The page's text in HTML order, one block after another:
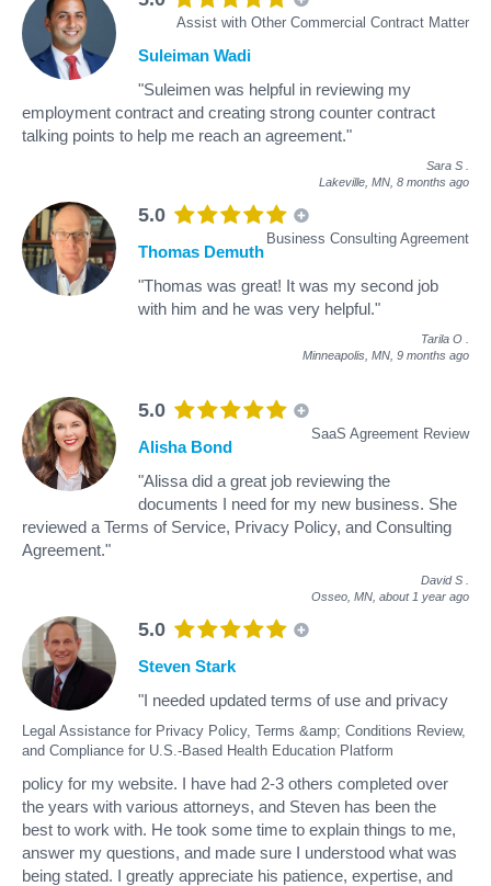
Assist with Other Commercial Contract Matter
Suleiman Wadi
"Suleimen was helpful in reviewing my
employment contract and creating strong counter contract
talking points to help me reach an agreement."
Sara S
Lakeville, MN, 8 months ago
5.0
Business Consulting Agreement
Thomas Demuth
"Thomas was great! It was my second job
with him and he was very helpful."
Tarila O
Minneapolis, MN, 9 months ago
5.0
SaaS Agreement Review
Alisha Bond
"Alissa did a great job reviewing the
documents I need for my new business. She
reviewed a Terms of Service, Privacy Policy, and Consulting
Agreement."
David S
Osseo, MN, about 1 year ago
5.0
Legal Assistance for Privacy Policy, Terms &amp; Conditions Review,
and Compliance for U.S.-Based Health Education Platform
Steven Stark
"I needed updated terms of use and privacy
policy for my website. I have had 2-3 others completed over
the years with various attorneys, and Steven has been the
best to work with. He took some time to explain things to me,
answer my questions, and made sure I understood what was
being stated. I greatly appreciate his patience, expertise, and